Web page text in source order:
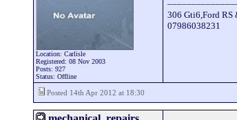
Location: Carlisle
Registered: 08 Nov 2003
Posts: 927
Status: Offline
306 Gti6,Ford RS
07986038231
Posted 14th Apr 2012 at 18:30